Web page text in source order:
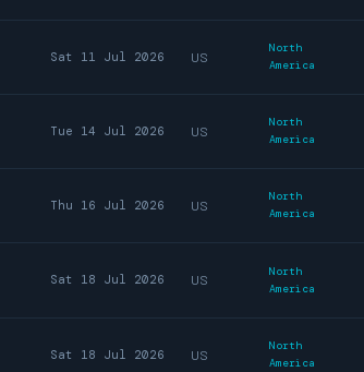
Sat 11 Jul 2026 US
North
America
Tue 14 Jul 2026 US
North
America
Thu 16 Jul 2026 US
North
America
Sat 18 Jul 2026 US
North
America
Sat 18 Jul 2026 US
North
America